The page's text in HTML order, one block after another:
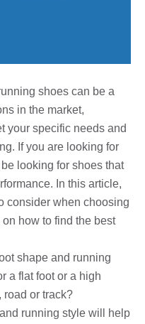
shoes can be a
in the market,
your specific needs and
If you are looking for
looking for shoes that
In this article,
consider when choosing
how to find the best
shape and running
a flat foot or a high
road or track?
running style will help